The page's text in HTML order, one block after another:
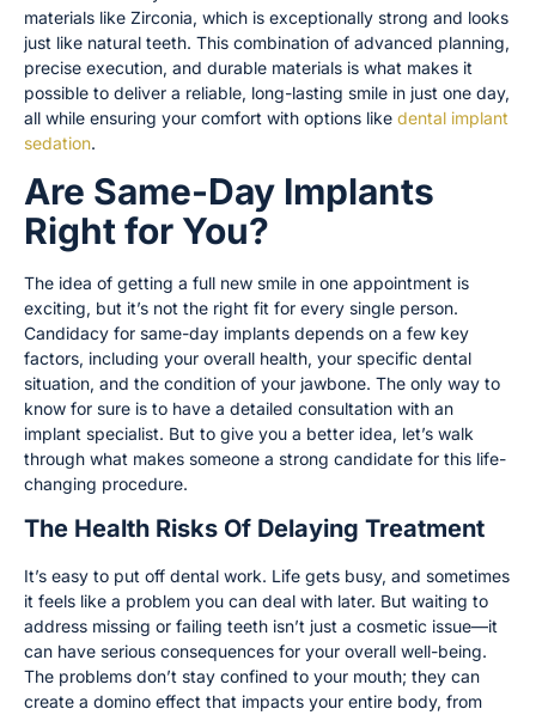
materials like Zirconia, which is exceptionally strong and looks
just like natural teeth. This combination of advanced planning,
precise execution, and durable materials is what makes it
possible to deliver a reliable, long-lasting smile in just one day,
all while ensuring your comfort with options like dental implant
sedation.
Are Same-Day Implants
Right for You?
The idea of getting a full new smile in one appointment is
exciting, but it’s not the right fit for every single person.
Candidacy for same-day implants depends on a few key
factors, including your overall health, your specific dental
situation, and the condition of your jawbone. The only way to
know for sure is to have a detailed consultation with an
implant specialist. But to give you a better idea, let’s walk
through what makes someone a strong candidate for this life-
changing procedure.
The Health Risks Of Delaying Treatment
It’s easy to put off dental work. Life gets busy, and sometimes
it feels like a problem you can deal with later. But waiting to
address missing or failing teeth isn’t just a cosmetic issue—it
can have serious consequences for your overall well-being.
The problems don’t stay confined to your mouth; they can
create a domino effect that impacts your entire body, from